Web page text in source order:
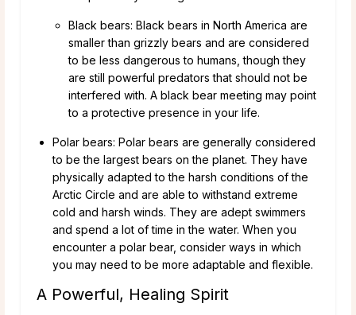
Black bears: Black bears in North America are
smaller than grizzly bears and are considered
to be less dangerous to humans, though they
are still powerful predators that should not be
interfered with. A black bear meeting may point
to a protective presence in your life.
Polar bears: Polar bears are generally considered
to be the largest bears on the planet. They have
physically adapted to the harsh conditions of the
Arctic Circle and are able to withstand extreme
cold and harsh winds. They are adept swimmers
and spend a lot of time in the water. When you
encounter a polar bear, consider ways in which
you may need to be more adaptable and flexible.
A Powerful, Healing Spirit